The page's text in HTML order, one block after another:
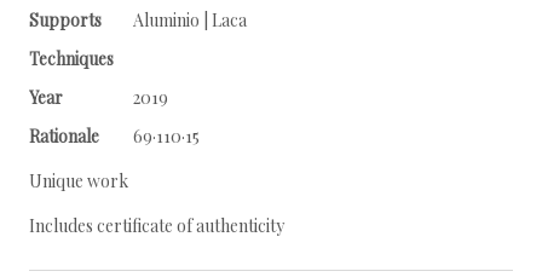
Supports
Aluminio | Laca
Techniques
Year
2019
Rationale
69·110·15
Unique work
Includes certificate of authenticity